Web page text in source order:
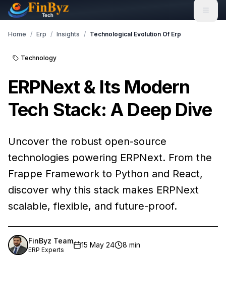
Home / Erp / Insights / Technological Evolution Of Erp
Technology
ERPNext & Its Modern
Tech Stack: A Deep Dive
Uncover the robust open-source
technologies powering ERPNext. From the
Frappe Framework to Python and React,
discover why this stack makes ERPNext
scalable, flexible, and future-proof.
FinByz Team
ERP Experts
15 May 24 8 min